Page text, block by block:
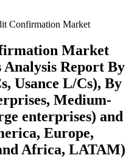
Confirmation Market
Market
Analysis Report By
Usance L/Cs), By
Medium-
enterprises) and
Europe,
Africa, LATAM)